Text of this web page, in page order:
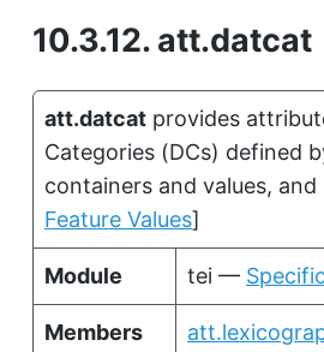
10.3.12. att.datcat
att.datcat provides
Categories (DCs) defined
containers and values,
Feature Values]
Module tei —
Members